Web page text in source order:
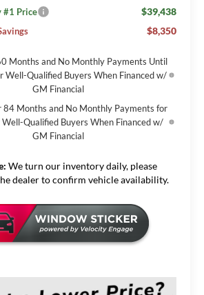
#1 Price $39,438
$8,350
Months and No Monthly Payments Until
Well-Qualified Buyers When Financed w/
GM Financial
84 Months and No Monthly Payments for
Qualified Buyers When Financed w/
GM Financial
We turn our inventory daily, please
dealer to confirm vehicle availability.